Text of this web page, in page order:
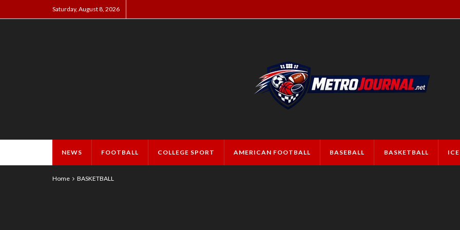
Saturday, August 8, 2026
NEWS FOOTBALL COLLEGE SPORT AMERICAN FOOTBALL BASEBALL BASKETBALL
Home BASKETBALL